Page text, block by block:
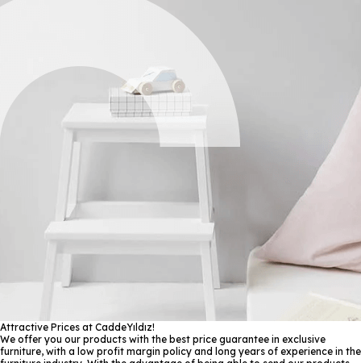
Attractive Prices at CaddeYıldız!
We offer you our products with the best price guarantee in exclusive
furniture, with a low profit margin policy and long years of experience in the